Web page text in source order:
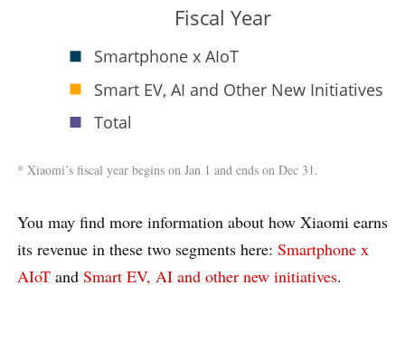
Smartphone x AIoT
Smart EV, AI and Other New Initiatives
Total
Fiscal Year
* Xiaomi’s fiscal year begins on Jan 1 and ends on Dec 31.
You may find more information about how Xiaomi earns
its revenue in these two segments here: Smartphone x
AIoT and Smart EV, AI and other new initiatives.